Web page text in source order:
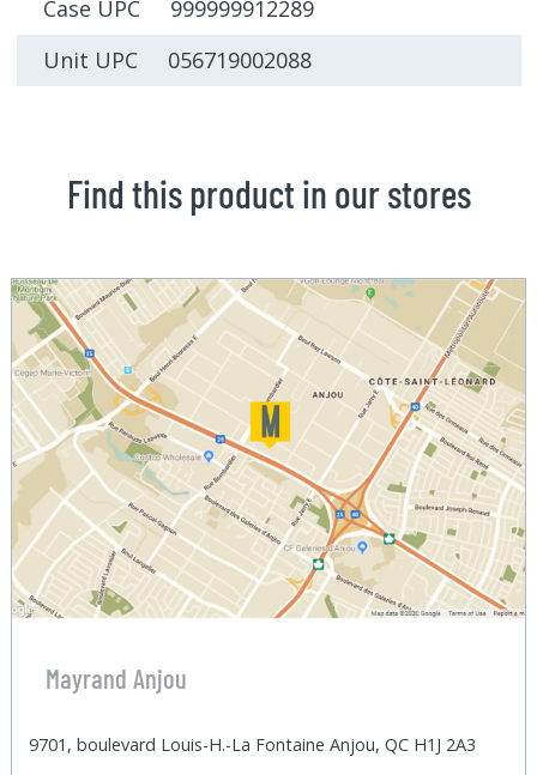
Case UPC 999999912289
Unit UPC 056719002088
Find this product in our stores
Mayrand Anjou
9701, boulevard Louis-H.-La Fontaine Anjou, QC H1J 2A3